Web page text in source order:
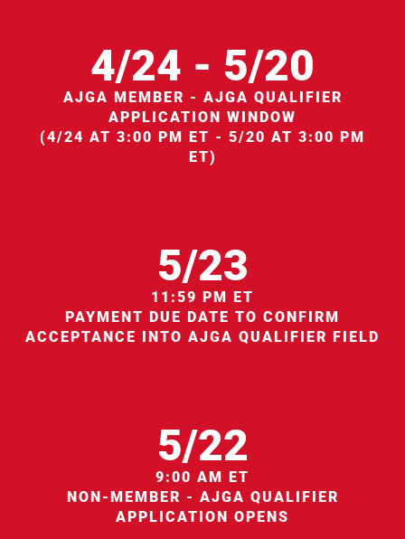
4/24 - 5/20
AJGA MEMBER - AJGA QUALIFIER
APPLICATION WINDOW
(4/24 AT 3:00 PM ET - 5/20 AT 3:00 PM
ET)
5/23
11:59 PM ET
PAYMENT DUE DATE TO CONFIRM
ACCEPTANCE INTO AJGA QUALIFIER FIELD
5/22
9:00 AM ET
NON-MEMBER - AJGA QUALIFIER
APPLICATION OPENS